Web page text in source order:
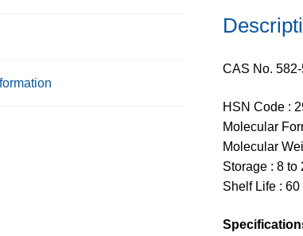
CAS No.
HSN Code :
Molecular
Molecular
Storage : 8 to
Shelf Life : 60